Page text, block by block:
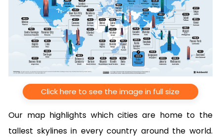
Click here to see the image in full size
Our map highlights which cities are home to the
tallest skylines in every country around the world.